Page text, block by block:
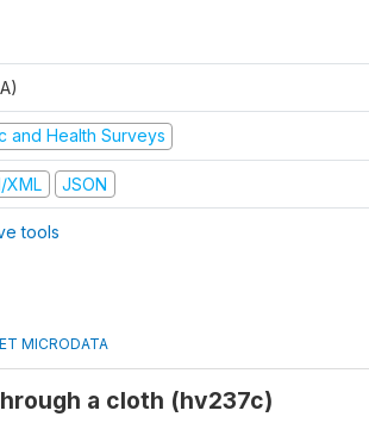
and Health Surveys
XML JSON
tools
MICRODATA
a cloth (hv237c)